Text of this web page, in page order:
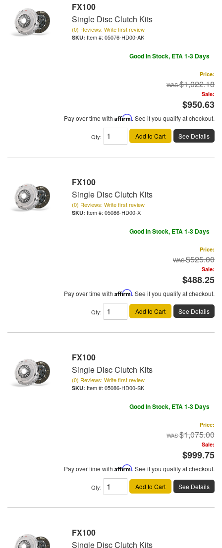
FX100
Single Disc Clutch Kits
(0) Reviews: Write first review
Item #: 05076-HD00-AK
Good In Stock, ETA 1-3 Days
Price:
$1,022.18
Sale:
$950.63
Pay over time with Affirm. See if you qualify at checkout.
Qty: Add to Cart See Details
FX100
Single Disc Clutch Kits
(0) Reviews: Write first review
Item #: 05086-HD00-X
Good In Stock, ETA 1-3 Days
Price:
$525.00
Sale:
$488.25
Pay over time with Affirm. See if you qualify at checkout.
Qty: Add to Cart See Details
FX100
Single Disc Clutch Kits
(0) Reviews: Write first review
Item #: 05086-HD00-SK
Good In Stock, ETA 1-3 Days
Price:
$1,075.00
Sale:
$999.75
Pay over time with Affirm. See if you qualify at checkout.
Qty: Add to Cart See Details
FX100
Single Disc Clutch Kits